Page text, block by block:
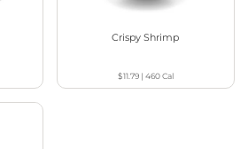
Crispy Shrimp
$11.79| 460Cal